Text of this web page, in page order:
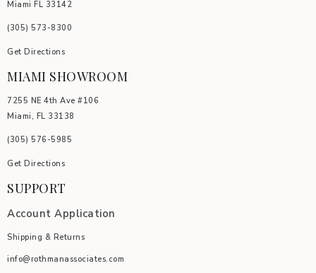
Miami FL 33142
(305) 5 73-8300
Get Directions
MIAMI SHOWROOM
7255 NE 4th Ave #106
Miami, FL 33138
(305) 576-5985
Get Directions
SUPPORT
Account Application
Shipping & Returns
info@rothmanassociates.com